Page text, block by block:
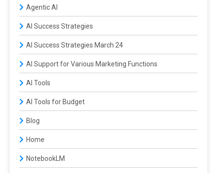
Agentic AI
AI Success Strategies
AI Success Strategies March 24
AI Support for Various Marketing Functions
AI Tools
AI Tools for Budget
Blog
Home
NotebookLM